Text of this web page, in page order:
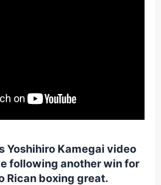
Yoshihiro Kamegai video
following another win for
Rican boxing great.